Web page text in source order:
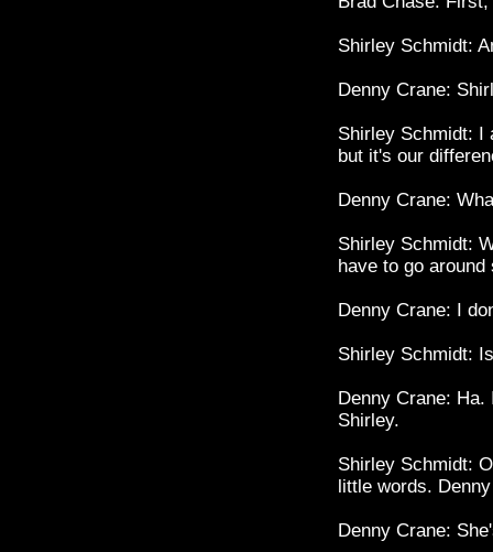
Shirley Schmidt:
Denny Crane:
Shirley Schmidt: I
but it's our
Denny Crane:
Shirley Schmidt:
have to go
Denny Crane: I
Shirley Schmidt:
Denny Crane:
Shirley.
Shirley Schmidt:
little words.
Denny Crane: